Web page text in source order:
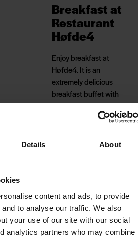
Details About
content and ads, to provide
to analyse our traffic. We also
your use of our site with our social
analytics partners who may combine
Breakfast at
Restaurant
Høfde4
Enjoy breakfast at
Høfde4. It is an
extremely delicious
breakfast buffet with
homemade bread,
eggs, sausages, cold
cuts, jam and cheese,
among other things.
the first row of dunes
by the North Sea, right
next to the campsite,
Strandhotellet and the